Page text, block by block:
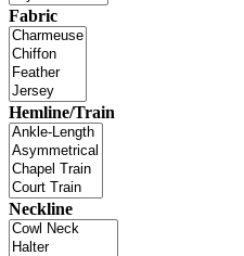
Fabric
Hemline/Train
Neckline